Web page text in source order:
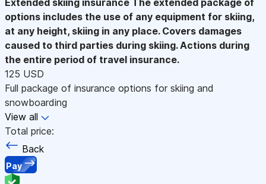
options includes the use of any equipment for skiing,
at any height, skiing in any place. Covers damages
caused to third parties during skiing. Actions during
the entire period of travel insurance.
125 USD
Full package of insurance options for skiing and
snowboarding
View all
Total price:
Back
Pay